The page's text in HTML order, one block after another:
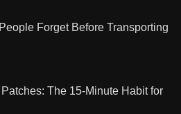
Forget Before Transporting
The 15-Minute Habit for